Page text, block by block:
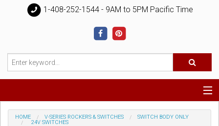
1-408-252-1544 - 9AM to 5PM Pacific Time
Special
HOME V-SERIES ROCKERS & SWITCHES
SWITCH BODY ONLY
24V SWITCHES